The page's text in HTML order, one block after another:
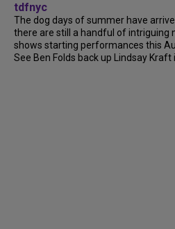
tdfnyc
The dog days of summer have
there are still a handful of intriguing
shows starting performances this
See Ben Folds back up Lindsay Kraft